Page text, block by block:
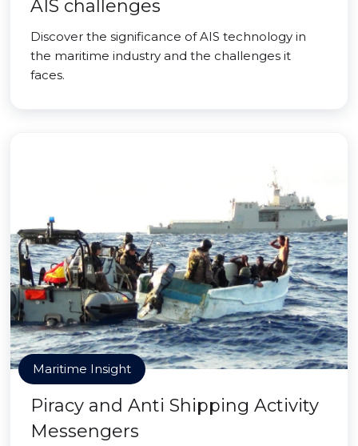
AIS challenges
Discover the significance of AIS technology in
the maritime industry and the challenges it
faces.
Maritime Insight
Piracy and Anti Shipping Activity
Messengers